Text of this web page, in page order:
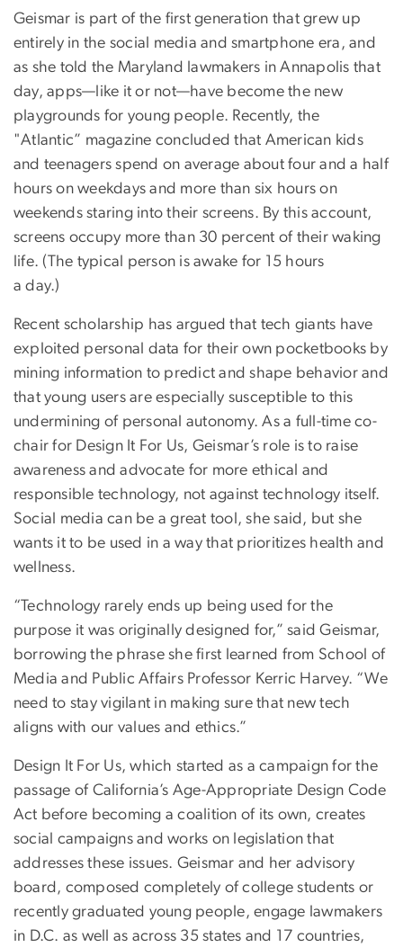
Geismar is part of the first generation that grew up
entirely in the social media and smartphone era, and
as she told the Maryland lawmakers in Annapolis that
day, apps—like it or not—have become the new
playgrounds for young people. Recently, the
"Atlantic” magazine concluded that American kids
and teenagers spend on average about four and a half
hours on weekdays and more than six hours on
weekends staring into their screens. By this account,
screens occupy more than 30 percent of their waking
life. (The typical person is awake for 15 hours
a day.)
Recent scholarship has argued that tech giants have
exploited personal data for their own pocketbooks by
mining information to predict and shape behavior and
that young users are especially susceptible to this
undermining of personal autonomy. As a full-time co-
chair for Design It For Us, Geismar’s role is to raise
awareness and advocate for more ethical and
responsible technology, not against technology itself.
Social media can be a great tool, she said, but she
wants it to be used in a way that prioritizes health and
wellness.
“Technology rarely ends up being used for the
purpose it was originally designed for,” said Geismar,
borrowing the phrase she first learned from School of
Media and Public Affairs Professor Kerric Harvey. “We
need to stay vigilant in making sure that new tech
aligns with our values and ethics.”
Design It For Us, which started as a campaign for the
passage of California’s Age-Appropriate Design Code
Act before becoming a coalition of its own, creates
social campaigns and works on legislation that
addresses these issues. Geismar and her advisory
board, composed completely of college students or
recently graduated young people, engage lawmakers
in D.C. as well as across 35 states and 17 countries,